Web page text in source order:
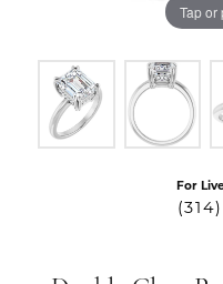
Tap or
For